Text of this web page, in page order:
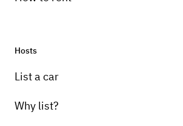
Hosts
List a car
Why list?